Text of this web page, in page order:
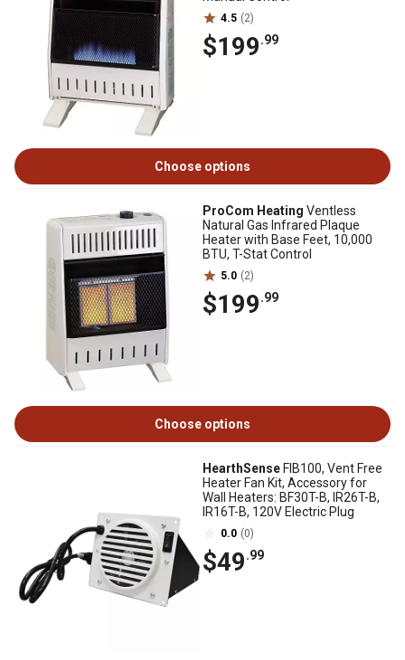
4.5 (2)
$199.99
Choose options
ProCom Heating Ventless
Natural Gas Infrared Plaque
Heater with Base Feet, 10,000
BTU, T-Stat Control
5.0 (2)
$199.99
Choose options
HearthSense FIB100, Vent Free
Heater Fan Kit, Accessory for
Wall Heaters: BF30T-B, IR26T-B,
IR16T-B, 120V Electric Plug
0.0 (0)
$49.99